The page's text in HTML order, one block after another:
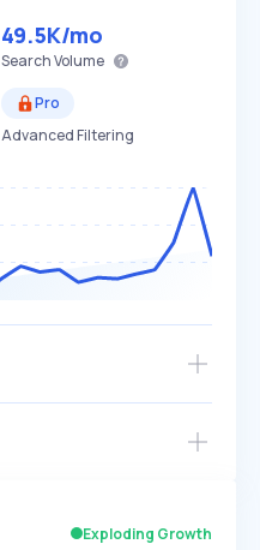
49.5K/mo
Search Volume
Pro
Advanced Filtering
EXPONENTIAL
Exploding Growth